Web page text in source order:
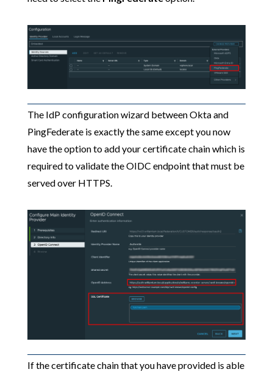
The IdP configuration wizard between Okta and
PingFederate is exactly the same except you now
have the option to add your certificate chain which is
required to validate the OIDC endpoint that must be
served over HTTPS.
If the certificate chain that you have provided is able